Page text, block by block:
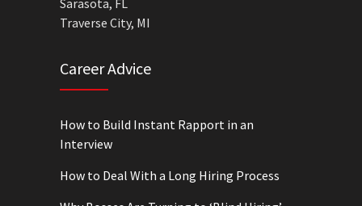
Sarasota, FL
Traverse City, MI
Career Advice
How to Build Instant Rapport in an
Interview
How to Deal With a Long Hiring Process